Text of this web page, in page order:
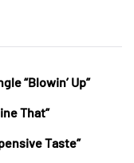
“Blowin’ Up”
That”
Taste”